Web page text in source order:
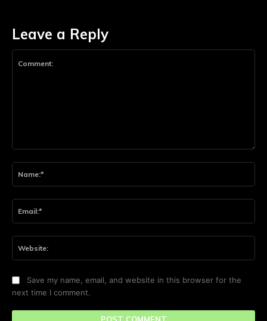
Leave a Reply
Save my name, email, and website in this browser for the
next time I comment.